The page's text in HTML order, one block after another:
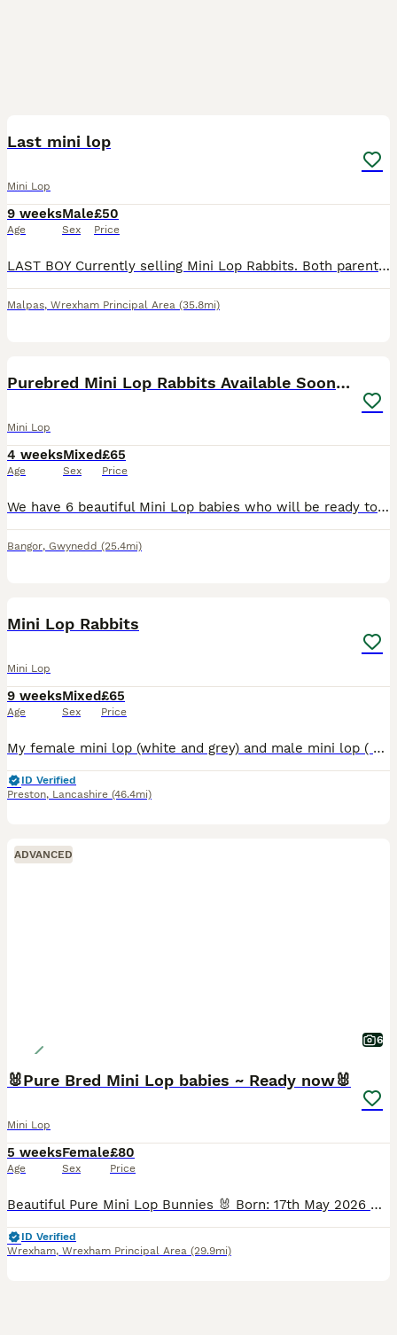
Last mini lop
Mini Lop
9 weeks
Age
Male
Sex
£50
Price
LAST BOY Currently selling Mini Lop Rabbits. Both parents can be viewed and are our family pets, they are loved very much and handled daily by our children. We have built a custom enclosure to ensur
Malpas, Wrexham Principal Area (35.8mi)
Purebred Mini Lop Rabbits Available Soon 🐰
Mini Lop
4 weeks
Age
Mixed
Sex
£65
Price
We have 6 beautiful Mini Lop babies who will be ready to leave for their forever homes soon! Our purebred Mini Lop rabbits have been raised in a loving family home, where they have received plenty o
Bangor, Gwynedd (25.4mi)
Mini Lop Rabbits
Mini Lop
9 weeks
Age
Mixed
Sex
£65
Price
My female mini lop (white and grey) and male mini lop ( Opal grey) have successfully had a litter of 6 babies. All fit and well and feeding well. Freya is a fabulous mum. Available for new homes begin
ID Verified
Preston, Lancashire (46.4mi)
ADVANCED
6
🐰Pure Bred Mini Lop babies ~ Ready now🐰
Mini Lop
5 weeks
Age
Female
Sex
£80
Price
Beautiful Pure Mini Lop Bunnies 🐰 Born: 17th May 2026 Ready to leave now (11 weeks old) Our gorgeous Mini Lop babies are now looking for their forever homes! They have been raised in a loving family
ID Verified
Wrexham, Wrexham Principal Area (29.9mi)